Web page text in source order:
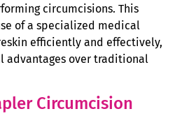
circumcisions. This
of a specialized medical
efficiently and effectively,
advantages over traditional
Circumcision